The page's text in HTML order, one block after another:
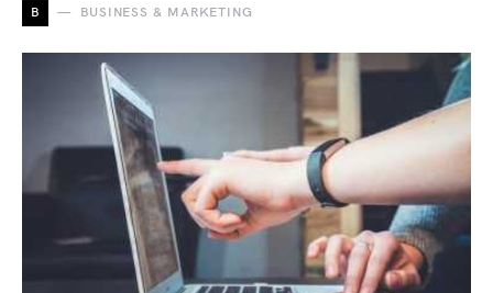
B BUSINESS & MARKETING